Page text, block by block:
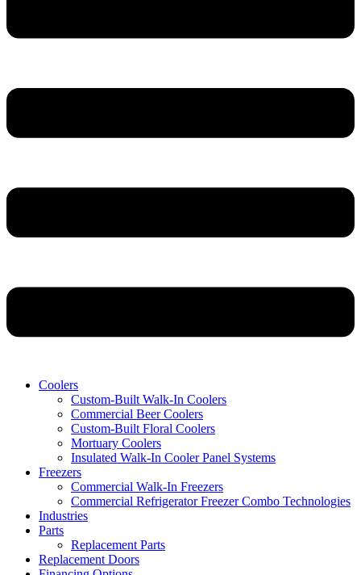
Coolers
Custom-Built Walk-In Coolers
Commercial Beer Coolers
Custom-Built Floral Coolers
Mortuary Coolers
Insulated Walk-In Cooler Panel Systems
Freezers
Commercial Walk-In Freezers
Commercial Refrigerator Freezer Combo Technologies
Industries
Parts
Replacement Parts
Replacement Doors